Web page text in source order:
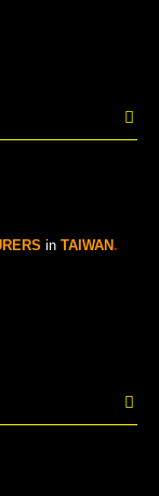
in TAIWAN.